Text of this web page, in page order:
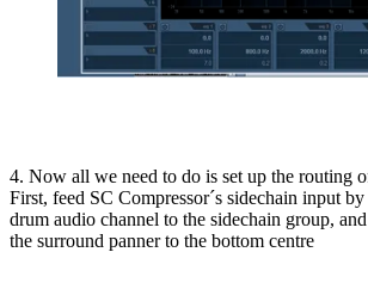
4. Now all we need to do is set up the routing
First, feed SC Compressor´s sidechain input
drum audio channel to the sidechain group,
the surround panner to the bottom centre